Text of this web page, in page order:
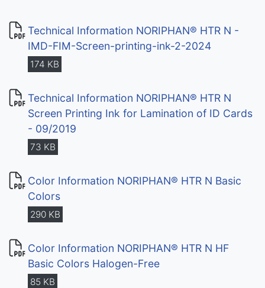
Technical Information NORIPHAN® HTR N -
IMD-FIM-Screen-printing-ink-2-2024
174 KB
Technical Information NORIPHAN® HTR N
Screen Printing Ink for Lamination of ID Cards
- 09/2019
73 KB
Color Information NORIPHAN® HTR N Basic
Colors
290 KB
Color Information NORIPHAN® HTR N HF
Basic Colors Halogen-Free
85 KB